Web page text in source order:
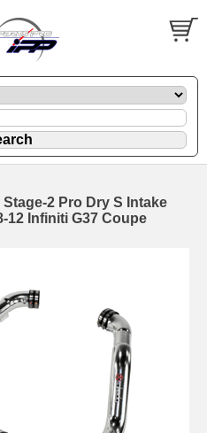
2 Pro Dry S Intake
12 Infiniti G37 Coupe